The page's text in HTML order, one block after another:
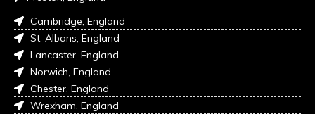
Cambridge, England
St. Albans, England
Lancaster, England
Norwich, England
Chester, England
Wrexham, England